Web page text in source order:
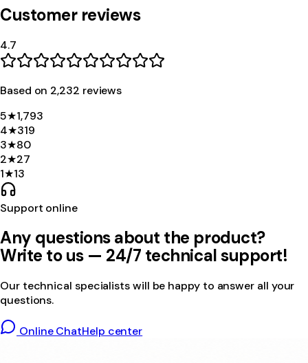
Customer reviews
4.7
Based on 2,232 reviews
5★1,793
4★319
3★80
2★27
1★13
Support online
Any questions about the product?
Write to us — 24/7 technical support!
Our technical specialists will be happy to answer all your
questions.
Online ChatHelp center